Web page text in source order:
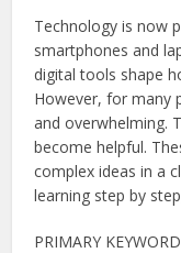
Technology is now
smartphones and
digital tools shape
However, for many
and overwhelming.
become helpful.
complex ideas in a
learning step by
PRIMARY